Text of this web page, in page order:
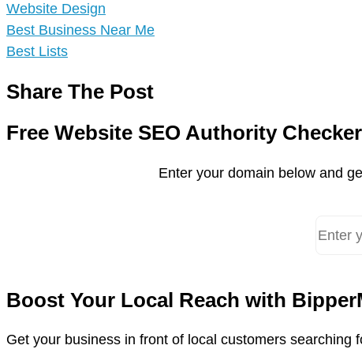
Website Design
Best Business Near Me
Best Lists
Share The Post
Free Website SEO Authority Checker
Enter your domain below and
Boost Your Local Reach with
Get your business in front of local customers